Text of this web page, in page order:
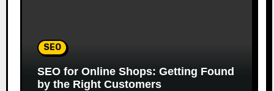
SEO
SEO for Online Shops: Getting Found
by the Right Customers